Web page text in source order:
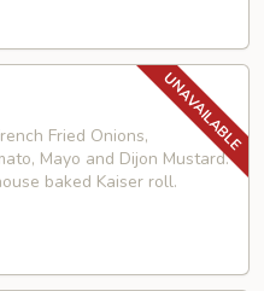
Fried Onions,
Mayo and Dijon Mustard.
baked Kaiser roll.